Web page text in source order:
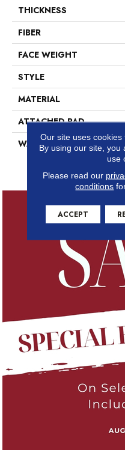
THICKNESS
FIBER
FACE WEIGHT
STYLE
MATERIAL
ATTACHED PAD
WARRANTY
Our site uses cookies
By using our site, you
use
Please read our
conditions
ACCEPT